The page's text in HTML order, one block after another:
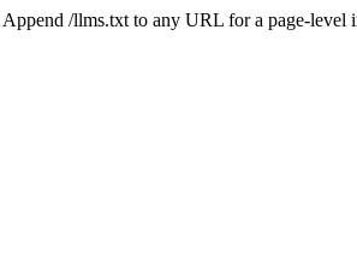
/llms.txt to any URL for a page-